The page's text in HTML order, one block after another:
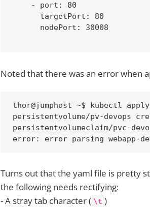
    - port: 80
      targetPort: 80
      nodePort: 30008
Noted that there was an error when
thor@jumphost ~$ kubectl
persistentvolume/pv-devops
persistentvolumeclaim/pvc-
error: error parsing webapp-
Turns out that the yaml file is pretty
the following needs rectifying:
- A stray tab character ( \t )